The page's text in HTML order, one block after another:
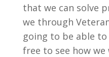
that we can solve
we through
going to be able
free to see how